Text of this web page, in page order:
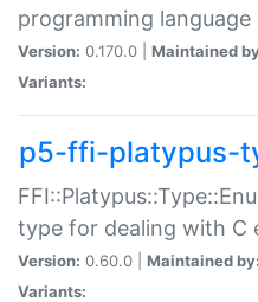
programming language
Version: 0.170.0 | Maintained
Variants:
p5-ffi-platypus-
type for dealing with C
Version: 0.60.0 | Maintained by:
Variants: